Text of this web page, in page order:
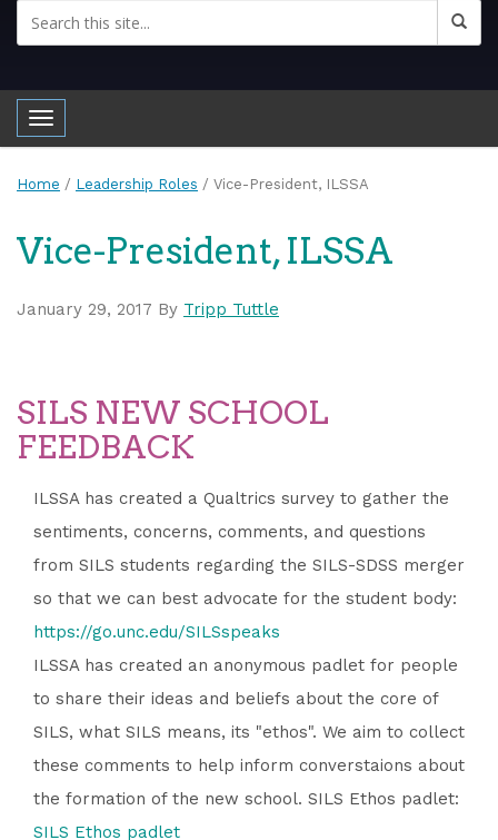
Toggle navigation
Home / Leadership Roles / Vice-President, ILSSA
Vice-President, ILSSA
January 29, 2017 By Tripp Tuttle
SILS NEW SCHOOL
FEEDBACK
ILSSA has created a Qualtrics survey to gather the
sentiments, concerns, comments, and questions
from SILS students regarding the SILS-SDSS merger
so that we can best advocate for the student body:
https://go.unc.edu/SILSspeaks
ILSSA has created an anonymous padlet for people
to share their ideas and beliefs about the core of
SILS, what SILS means, its "ethos". We aim to collect
these comments to help inform converstaions about
the formation of the new school. SILS Ethos padlet:
SILS Ethos padlet